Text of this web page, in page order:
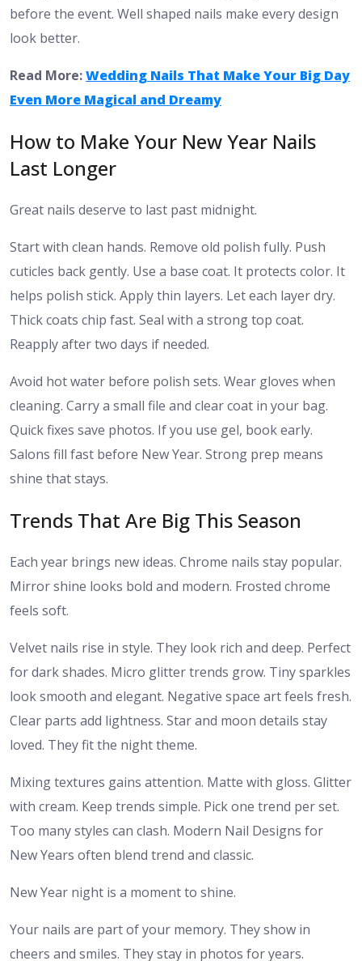
before the event. Well shaped nails make every design
look better.
Read More:Wedding Nails That Make Your Big Day
Even More Magical and Dreamy
How to Make Your New Year Nails
Last Longer
Great nails deserve to last past midnight.
Start with clean hands. Remove old polish fully. Push
cuticles back gently. Use a base coat. It protects color. It
helps polish stick. Apply thin layers. Let each layer dry.
Thick coats chip fast. Seal with a strong top coat.
Reapply after two days if needed.
Avoid hot water before polish sets. Wear gloves when
cleaning. Carry a small file and clear coat in your bag.
Quick fixes save photos. If you use gel, book early.
Salons fill fast before New Year. Strong prep means
shine that stays.
Trends That Are Big This Season
Each year brings new ideas. Chrome nails stay popular.
Mirror shine looks bold and modern. Frosted chrome
feels soft.
Velvet nails rise in style. They look rich and deep. Perfect
for dark shades. Micro glitter trends grow. Tiny sparkles
look smooth and elegant. Negative space art feels fresh.
Clear parts add lightness. Star and moon details stay
loved. They fit the night theme.
Mixing textures gains attention. Matte with gloss. Glitter
with cream. Keep trends simple. Pick one trend per set.
Too many styles can clash. Modern Nail Designs for
New Years often blend trend and classic.
New Year night is a moment to shine.
Your nails are part of your memory. They show in
cheers and smiles. They stay in photos for years.